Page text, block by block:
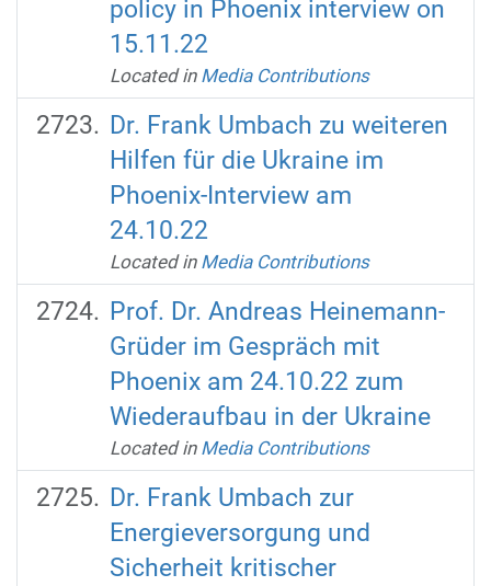
policy in Phoenix interview on
15.11.22
Located in Media Contributions
Dr. Frank Umbach zu weiteren
Hilfen für die Ukraine im
Phoenix-Interview am
24.10.22
Located in Media Contributions
Prof. Dr. Andreas Heinemann-
Grüder im Gespräch mit
Phoenix am 24.10.22 zum
Wiederaufbau in der Ukraine
Located in Media Contributions
Dr. Frank Umbach zur
Energieversorgung und
Sicherheit kritischer